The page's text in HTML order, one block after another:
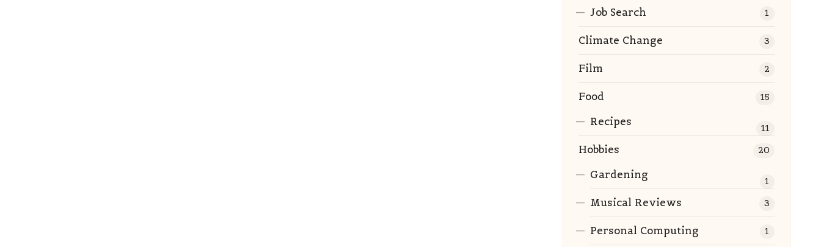
Job Search 1
Climate Change 3
Film 2
Food 15
Recipes 11
Hobbies 20
Gardening 1
Musical Reviews 3
Personal Computing 1